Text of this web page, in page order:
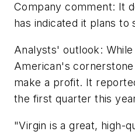
Company comment: It
has indicated it plans to
Analysts' outlook:
American's
make a profit. It
the first quarter this
"Virgin is a great, high-